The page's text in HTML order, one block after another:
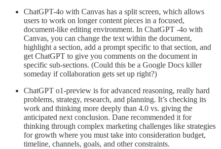
ChatGPT-4o with Canvas has a split screen, which allows
users to work on longer content pieces in a focused,
document-like editing environment. In ChatGPT -4o with
Canvas, you can change the text within the document,
highlight a section, add a prompt specific to that section, and
get ChatGPT to give you comments on the document in
specific sub-sections. (Could this be a Google Docs killer
someday if collaboration gets set up right?)
ChatGPT o1-preview is for advanced reasoning, really hard
problems, strategy, research, and planning. It’s checking its
work and thinking more deeply than 4.0 vs. giving the
anticipated next conclusion. Dane recommended it for
thinking through complex marketing challenges like strategies
for growth where you must take into consideration budget,
timeline, channels, goals, and other constraints.